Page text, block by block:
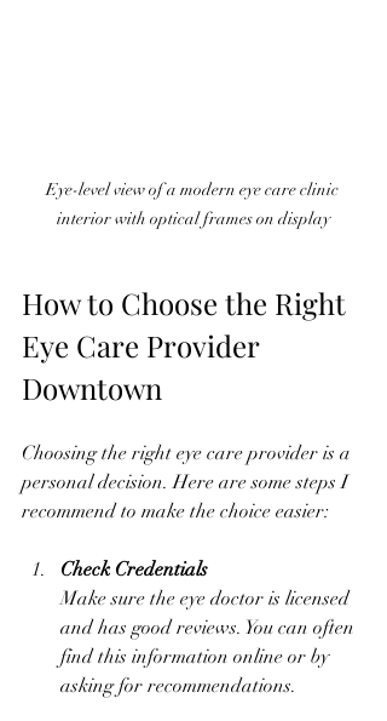
Eye-level view of a modern eye care clinic
interior with optical frames on display
How to Choose the Right
Eye Care Provider
Downtown
Choosing the right eye care provider is a
personal decision. Here are some steps I
recommend to make the choice easier:
Check Credentials
Make sure the eye doctor is licensed
and has good reviews. You can often
find this information online or by
asking for recommendations.